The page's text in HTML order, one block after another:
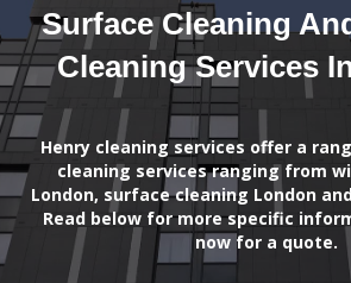
Surface Cleaning
Cleaning Services
Henry cleaning services offer a
cleaning services ranging from
London, surface cleaning London
Read below for more specific
now for a quote.